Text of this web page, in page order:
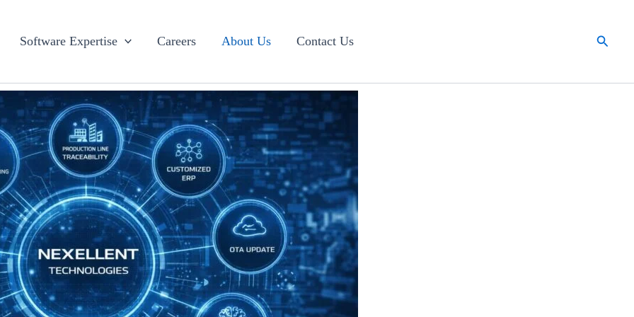
Software Expertise Careers About Us Contact Us